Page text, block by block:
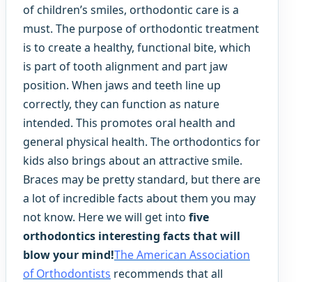
of children’s smiles, orthodontic care is a
must. The purpose of orthodontic treatment
is to create a healthy, functional bite, which
is part of tooth alignment and part jaw
position. When jaws and teeth line up
correctly, they can function as nature
intended. This promotes oral health and
general physical health. The orthodontics for
kids also brings about an attractive smile.
Braces may be pretty standard, but there are
a lot of incredible facts about them you may
not know. Here we will get into five
orthodontics interesting facts that will
blow your mind!The American Association
of Orthodontists recommends that all